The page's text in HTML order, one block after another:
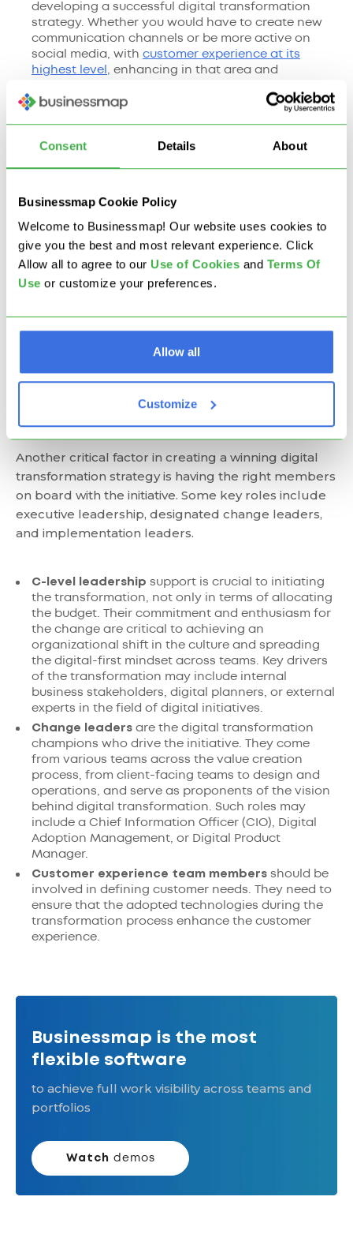
Consent Details About
Businessmap Cookie Policy
Welcome to Businessmap! Our website uses cookies to
give you the best and most relevant experience. Click
Allow all to agree to our Use of Cookies and Terms Of
Use or customize your preferences.
Allow all
Customize
developing a successful digital transformation
strategy. Whether you would have to create new
communication channels or be more active on
social media, with customer experience at its
highest level
, enhancing in that area and
strategy.
technology stack, processes, work culture, and
ethics. That’s why your strategy needs to include a
potential risks and mitigates their impact.
Continuous improvement mindset
: Digital
transformations are ongoing initiatives that
should not be time-boxed. As such, a
transformation strategy needs to provide
opportunities for continuous improvement and
the set goals and stays ahead of the curve.
Who Should Be Involved in
Digital Transformation
Planning?
Another critical factor in creating a winning digital
transformation strategy is having the right members
on board with the initiative. Some key roles include
executive leadership, designated change leaders,
and implementation leaders.
C-level leadership support is crucial to initiating
the transformation, not only in terms of allocating
the budget. Their commitment and enthusiasm for
the change are critical to achieving an
organizational shift in the culture and spreading
the digital-first mindset across teams. Key drivers
of the transformation may include internal
business stakeholders, digital planners, or external
experts in the field of digital initiatives.
Change leaders are the digital transformation
champions who drive the initiative. They come
from various teams across the value creation
process, from client-facing teams to design and
operations, and serve as proponents of the vision
behind digital transformation. Such roles may
include a Chief Information Officer (CIO), Digital
Adoption Management, or Digital Product
Manager.
Customer experience team members should be
involved in defining customer needs. They need to
ensure that the adopted technologies during the
transformation process enhance the customer
experience.
Businessmap is the most
flexible software
to achieve full work visibility across teams and
portfolios
Watch demos